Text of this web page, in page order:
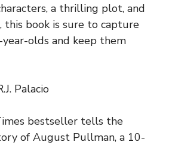
a thrilling plot, and
this book is sure to capture
olds and keep them
Palacio
bestseller tells the
of August Pullman, a 10-